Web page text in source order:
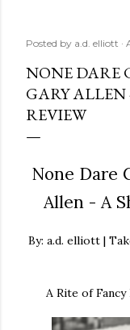
Posted by a.d. elliott
NONE DARE
GARY ALLEN
REVIEW
None Dare
Allen - A
By: a.d. elliott |
A Rite of